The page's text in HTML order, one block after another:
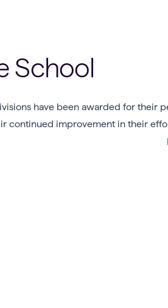
School
have been awarded for their
continued improvement in their